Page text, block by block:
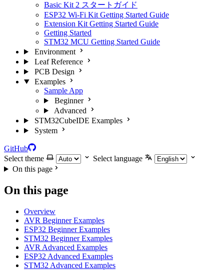
Basic Kit 2 スタートガイド
ESP32 Wi-Fi Kit Getting Started Guide
Extension Kit Getting Started Guide
Getting Started
STM32 MCU Getting Started Guide
Environment
Leaf Reference
PCB Design
Examples
Sample App
Beginner
Advanced
STM32CubeIDE Examples
System
GitHub
Select theme
Select language
On this page
On this page
Overview
AVR Beginner Examples
ESP32 Beginner Examples
STM32 Beginner Examples
AVR Advanced Examples
ESP32 Advanced Examples
STM32 Advanced Examples